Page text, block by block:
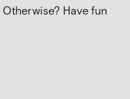
Otherwise? Have fun